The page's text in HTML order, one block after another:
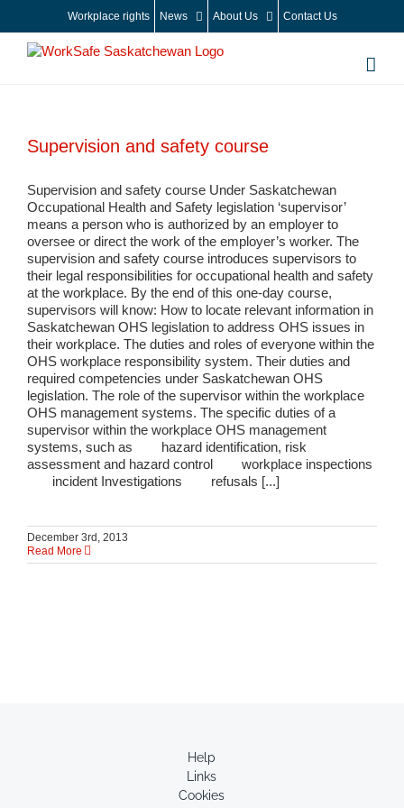
content
Workplace rights News About Us Contact Us
Supervision and safety course
Supervision and safety course Under Saskatchewan
Occupational Health and Safety legislation ‘supervisor’
means a person who is authorized by an employer to
oversee or direct the work of the employer’s worker. The
supervision and safety course introduces supervisors to
their legal responsibilities for occupational health and safety
at the workplace. By the end of this one-day course,
supervisors will know: How to locate relevant information in
Saskatchewan OHS legislation to address OHS issues in
their workplace. The duties and roles of everyone within the
OHS workplace responsibility system. Their duties and
required competencies under Saskatchewan OHS
legislation. The role of the supervisor within the workplace
OHS management systems. The specific duties of a
supervisor within the workplace OHS management
systems, such as hazard identification, risk
assessment and hazard control workplace inspections
incident Investigations refusals [...]
December 3rd, 2013
Read More
Help
Links
Cookies